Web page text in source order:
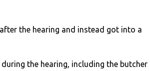
the hearing and instead got into a
the hearing, including the butcher